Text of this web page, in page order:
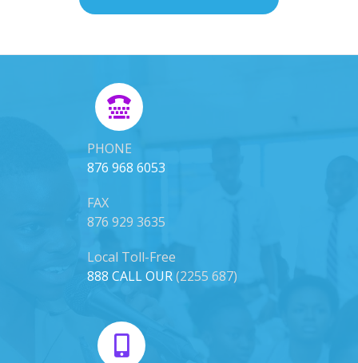
PHONE
876 968 6053
FAX
876 929 3635
Local Toll-Free
888 CALL OUR(2255 687)